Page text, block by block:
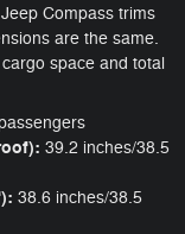
Compass trims
are the same.
space and total
39.2 inches/38.5
38.6 inches/38.5